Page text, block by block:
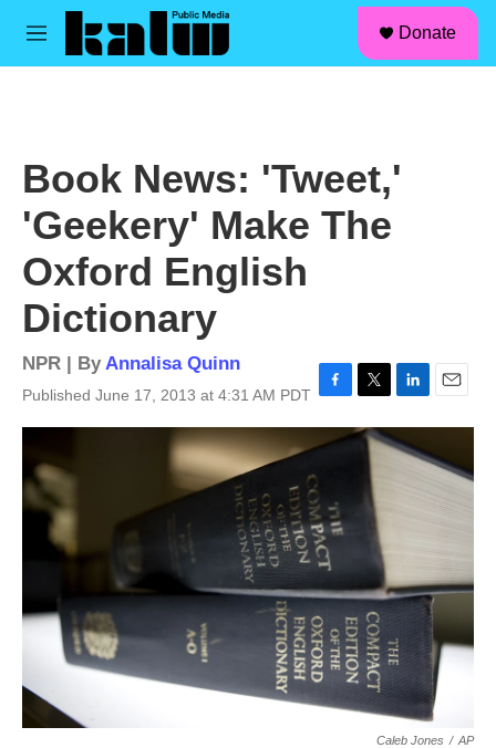
Skip to main content
M
Donate
Book News: 'Tweet,'
'Geekery' Make The
Oxford English
Dictionary
NPR | ByAnnalisa Quinn
Published June 17, 2013 at 4:31 AM PDT
a
c
o
o
k
w
i
n
m
i
Caleb Jones / AP